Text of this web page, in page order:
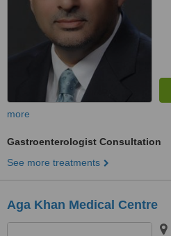
more
Gastroenterologist Consultation
See more treatments
Aga Khan Medical Centre